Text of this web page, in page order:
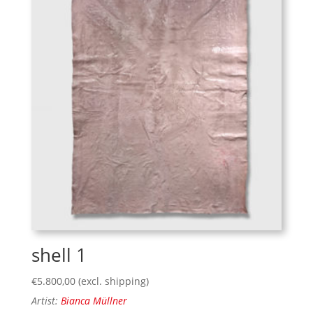
shell 1
€5.800,00 (excl. shipping)
Artist: Bianca Müllner